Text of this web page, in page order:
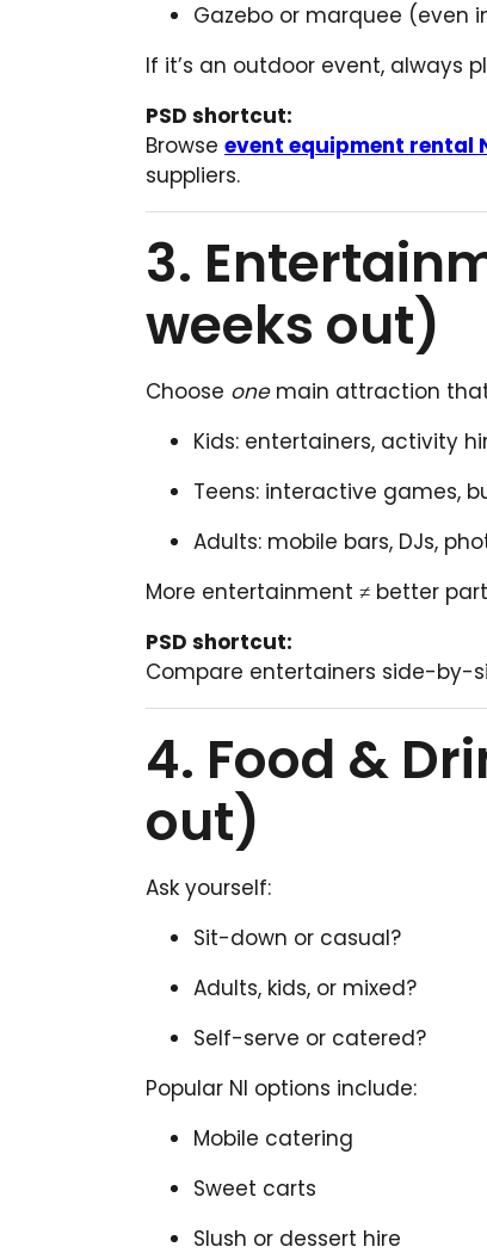
Gazebo or marquee (even
If it’s an outdoor event, always
PSD shortcut:
Browse event equipment rental
suppliers.
3.
weeks out)
Choose onemain attraction
Kids: entertainers, activity
Teens: interactive games,
Adults: mobile bars, DJs,
More entertainment ≠ better
PSD shortcut:
Compare entertainers side-by-
4. Food &
out)
Ask yourself:
Sit-down or casual?
Adults, kids, or mixed?
Self-serve or catered?
Popular NI options include:
Mobile catering
Sweet carts
Slush or dessert hire